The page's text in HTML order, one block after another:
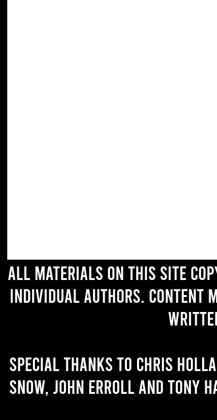
All materials on this site
individual authors. Content
Special thanks to Chris
Snow, John Erroll and Tony